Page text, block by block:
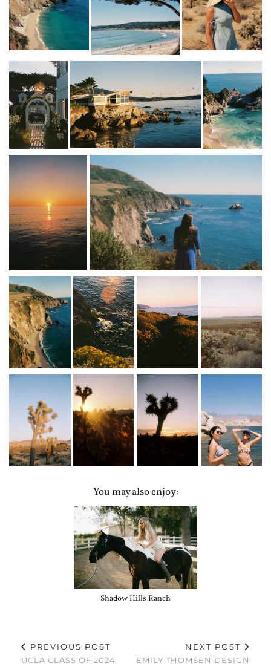
You may also enjoy:
Shadow Hills Ranch
PREVIOUS POST
UCLA CLASS OF 2024
NEXT POST
EMILY THOMSEN DESIGN